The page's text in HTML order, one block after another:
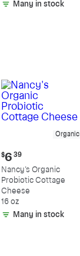
Many in stock
Organic
Current
price:
$6.39
$6 39
Nancy's Organic
Probiotic Cottage
Cheese
16 oz
Many in stock